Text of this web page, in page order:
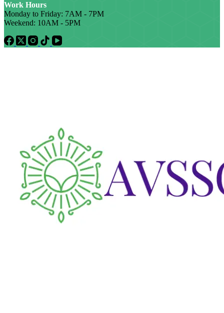
Work Hours
Monday to Friday: 7AM - 7PM
Weekend: 10AM - 5PM